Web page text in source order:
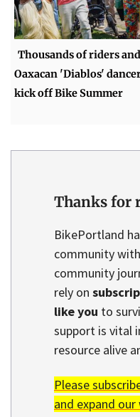
Thousands of riders and
Oaxacan 'Diablos'
kick off Bike Summer
Thanks for
BikePortland
community
community
rely on
like you to
support is vital
resource alive
Please
and expand our